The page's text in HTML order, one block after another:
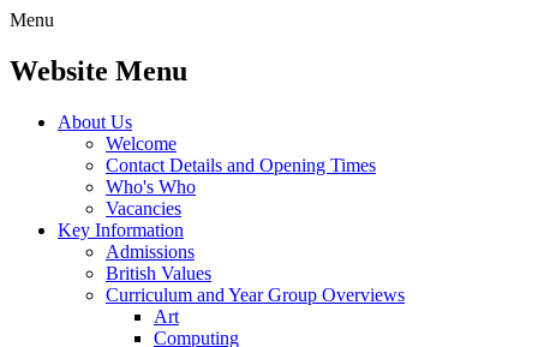
Menu
Website Menu
About Us
Welcome
Contact Details and Opening Times
Who's Who
Vacancies
Key Information
Admissions
British Values
Curriculum and Year Group Overviews
Art
Computing